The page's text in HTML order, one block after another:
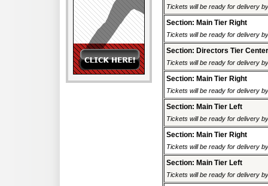
Tickets will be ready for delivery
Section: Main Tier Right
Tickets will be ready for delivery
Section: Directors Tier Center
Tickets will be ready for delivery
Section: Main Tier Right
Tickets will be ready for delivery
Section: Main Tier Left
Tickets will be ready for delivery
Section: Main Tier Right
Tickets will be ready for delivery
Section: Main Tier Left
Tickets will be ready for delivery